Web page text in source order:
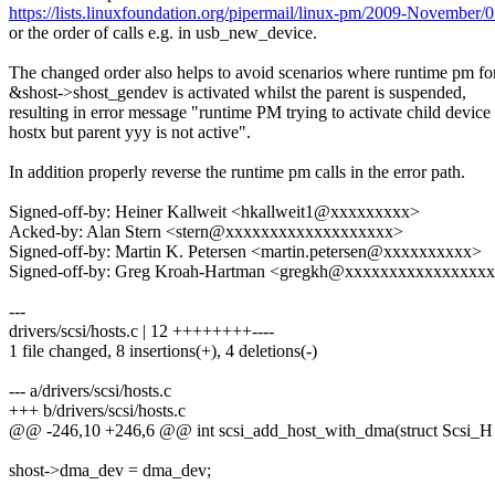
https://lists.linuxfoundation.org/pipermail/linux-pm/2009-November/
or the order of calls e.g. in usb_new_device.
The changed order also helps to avoid scenarios where runtime pm
&shost->shost_gendev is activated whilst the parent is suspended,
resulting in error message "runtime PM trying to activate child device
hostx but parent yyy is not active".
In addition properly reverse the runtime pm calls in the error path.
Signed-off-by: Heiner Kallweit <hkallweit1@xxxxxxxxx>
Acked-by: Alan Stern <stern@xxxxxxxxxxxxxxxxxxx>
Signed-off-by: Martin K. Petersen <martin.petersen@xxxxxxxxxx>
Signed-off-by: Greg Kroah-Hartman
---
drivers/scsi/hosts.c | 12 ++++++++----
1 file changed, 8 insertions(+), 4 deletions(-)
--- a/drivers/scsi/hosts.c
+++ b/drivers/scsi/hosts.c
@@ -246,10 +246,6 @@ int scsi_add_host_with_dma(struct Scsi_H
shost->dma_dev = dma_dev;